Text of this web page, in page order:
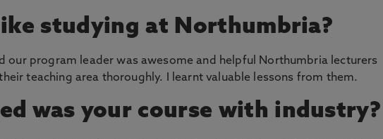
studying at Northumbria?
our program leader was awesome and helpful Northumbria lecturers
teaching area thoroughly. I learnt valuable lessons from them.
was your course with industry?